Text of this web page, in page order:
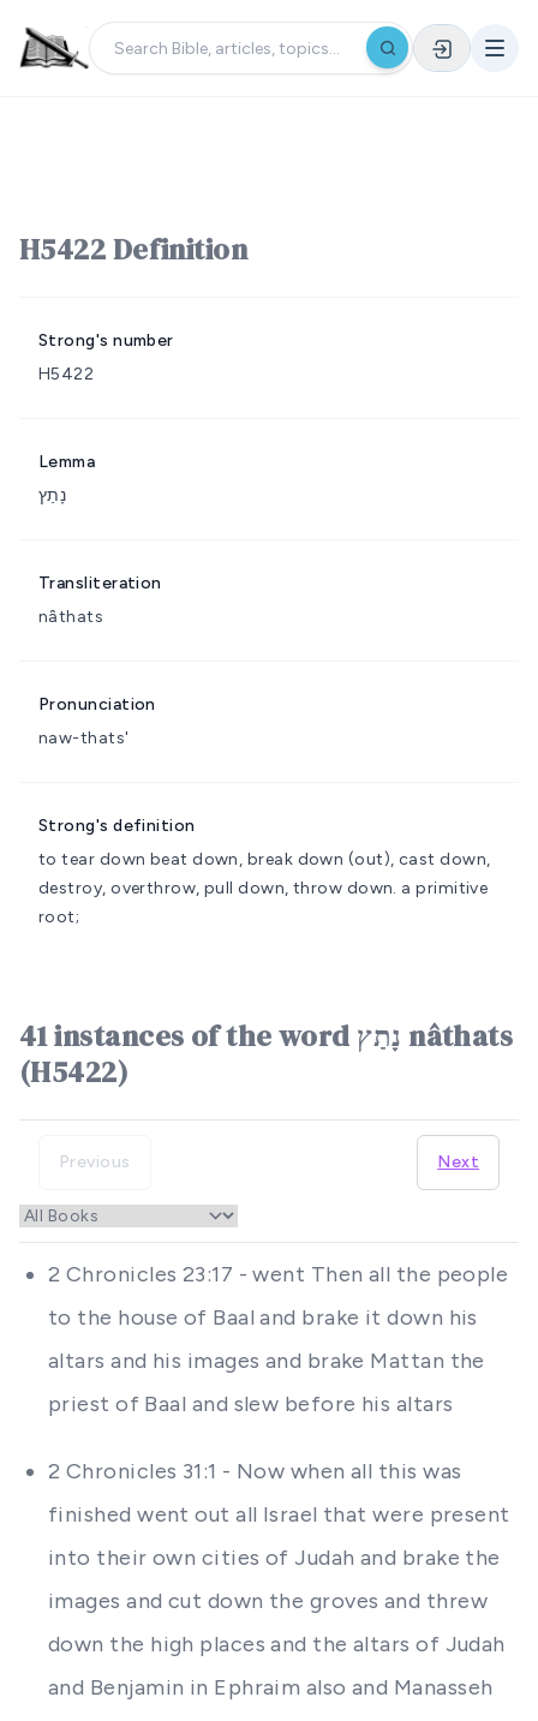
H5422 Definition
Strong's number
H5422
Lemma
נָתַץ
Transliteration
nâthats
Pronunciation
naw-thats'
Strong's definition
to tear down beat down, break down (out), cast down,
destroy, overthrow, pull down, throw down. a primitive
root;
41 instances of the word נָתַץ nâthats
(H5422)
Previous Next
2 Chronicles 23:17 - went Then all the people
to the house of Baal and brake it down his
altars and his images and brake Mattan the
priest of Baal and slew before his altars
2 Chronicles 31:1 - Now when all this was
finished went out all Israel that were present
into their own cities of Judah and brake the
images and cut down the groves and threw
down the high places and the altars of Judah
and Benjamin in Ephraim also and Manasseh